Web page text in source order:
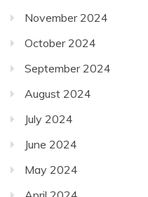
November 2024
October 2024
September 2024
August 2024
July 2024
June 2024
May 2024